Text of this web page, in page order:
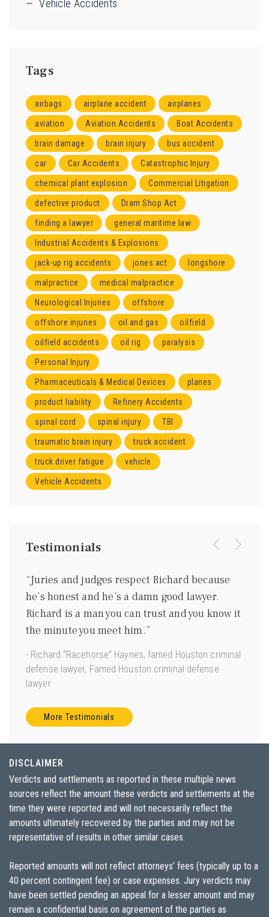
Vehicle Accidents
Tags
airbags airplane accident airplanes
aviation Aviation Accidents Boat Accidents
brain damage brain injury bus accident
car Car Accidents Catastrophic Injury
chemical plant explosion Commercial Litigation
defective product Dram Shop Act
finding a lawyer general maritime law
Industrial Accidents & Explosions
jack-up rig accidents jones act longshore
malpractice medical malpractice
Neurological Injuries offshore
offshore injuries oil and gas oilfield
oilfield accidents oil rig paralysis
Personal Injury
Pharmaceuticals & Medical Devices planes
product liability Refinery Accidents
spinal cord spinal injury TBI
traumatic brain injury truck accident
truck driver fatigue vehicle
Vehicle Accidents
Testimonials
“Juries and judges respect Richard because
he’s honest and he’s a damn good lawyer.
Richard is a man you can trust and you know it
the minute you meet him.”
- Richard “Racehorse” Haynes, famed Houston criminal
defense lawyer, Famed Houston criminal defense
lawyer
More Testimonials
DISCLAIMER
Verdicts and settlements as reported in these multiple news
sources reflect the amount these verdicts and settlements at the
time they were reported and will not necessarily reflect the
amounts ultimately recovered by the parties and may not be
representative of results in other similar cases.
Reported amounts will not reflect attorneys’ fees (typically up to a
40 percent contingent fee) or case expenses. Jury verdicts may
have been settled pending an appeal for a lesser amount and may
remain a confidential basis on agreement of the parties as